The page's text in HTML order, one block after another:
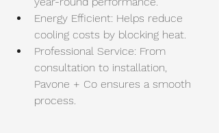
Energy Efficient: Helps reduce
cooling costs by blocking heat.
Professional Service: From
consultation to installation,
Pavone + Co ensures a smooth
process.